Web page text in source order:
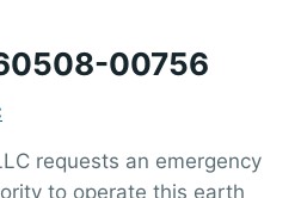
00756
requests an emergency
to operate this earth